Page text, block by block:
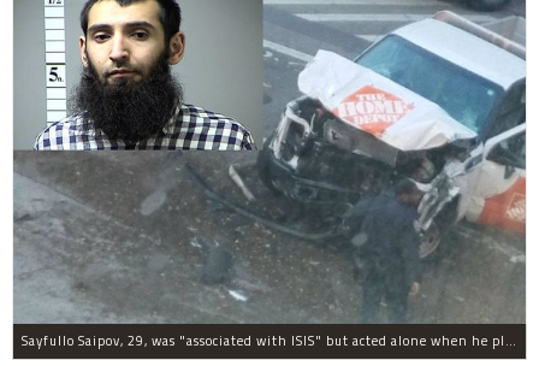
Sayfullo Saipov, 29, was "associated with ISIS" but acted alone when he plowed his rented truck into pedestrians on Tuesday, the governor said.